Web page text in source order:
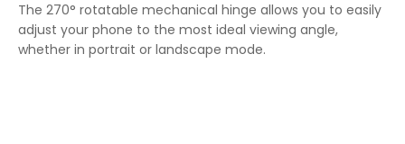
The 270° rotatable mechanical hinge allows you to easily
adjust your phone to the most ideal viewing angle,
whether in portrait or landscape mode.